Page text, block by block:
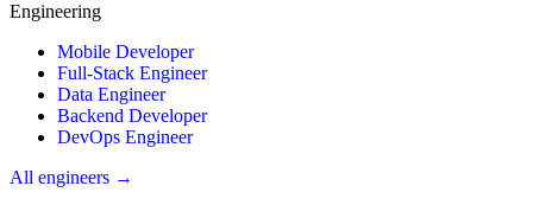
Engineering
Mobile Developer
Full-Stack Engineer
Data Engineer
Backend Developer
DevOps Engineer
All engineers →